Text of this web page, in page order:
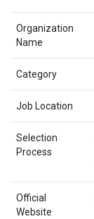
Organization
Name
Category
Job Location
Selection
Process
Official
Website